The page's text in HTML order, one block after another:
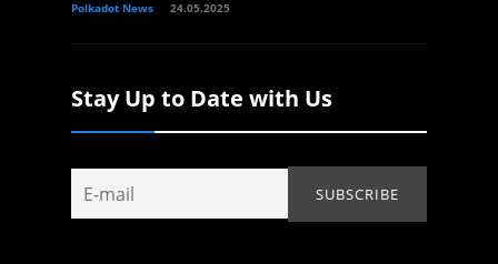
Polkadot News 24.05.2025
Stay Up to Date with Us